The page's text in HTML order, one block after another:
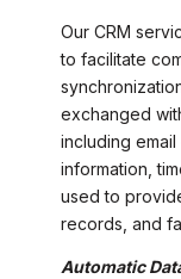
Our CRM
to facilitate
exchanged
including
information,
used to
records, and
Automatic